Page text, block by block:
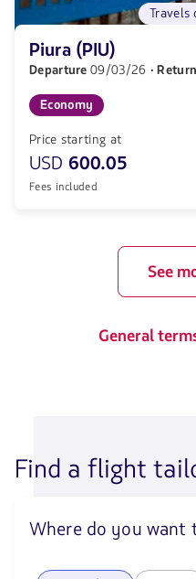
Travels
Piura (PIU)
Departure09/03/26 · Return
Economy
Price starting at
USD 600.05
Fees included
See
General
Find a flight
Where do you want